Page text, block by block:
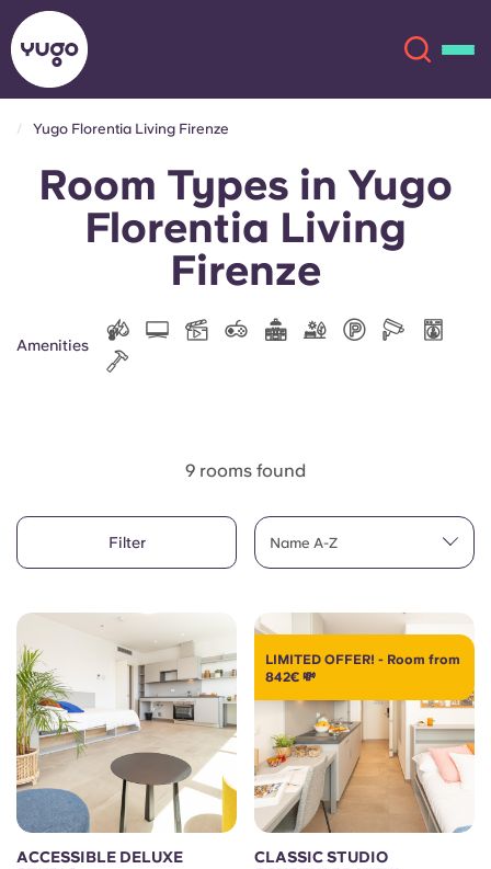
About
Locations
English (US)
Chinese
Español
Català
Deutsch
Select a city
Book Now
English (GB)
English (US)
Chinese Español
Portuguese
Yugo Florentia Living Firenze
Room Types in Yugo
Florentia Living
Firenze
Amenities
9 rooms found
Filter Name A-Z
ACCESSIBLE DELUXE
LIMITED OFFER! - Room from
842€ 💸
CLASSIC STUDIO